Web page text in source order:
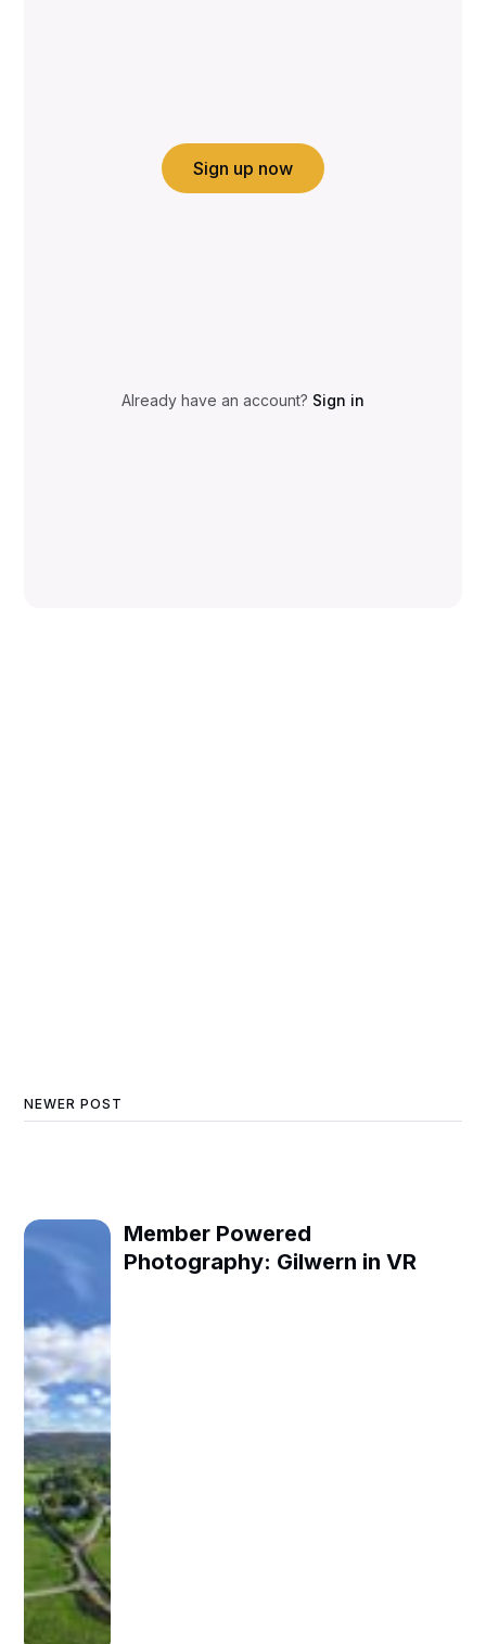
Sign up now
Already have an account? Sign in
NEWER POST
Member Powered
Photography: Gilwern in VR